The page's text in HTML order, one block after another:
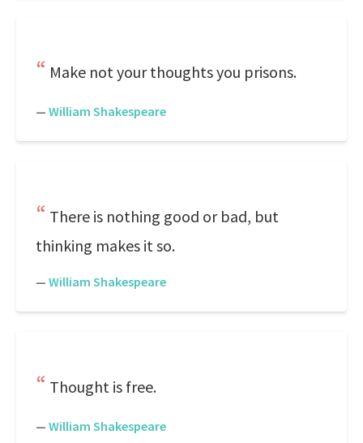
Make not your thoughts you prisons.
— William Shakespeare
There is nothing good or bad, but
thinking makes it so.
— William Shakespeare
Thought is free.
— William Shakespeare